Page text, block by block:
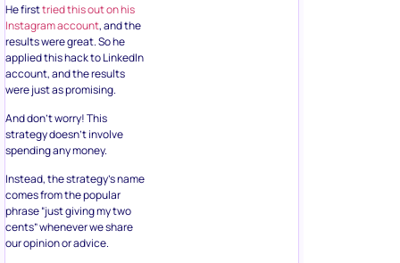
He firsttried this out on his
Instagram account, and the
results were great. So he
applied this hack to LinkedIn
account, and the results
were just as promising.
And don’t worry! This
strategy doesn’t involve
spending any money.
Instead, the strategy’s name
comes from the popular
phrase “just giving my two
cents” whenever we share
our opinion or advice.